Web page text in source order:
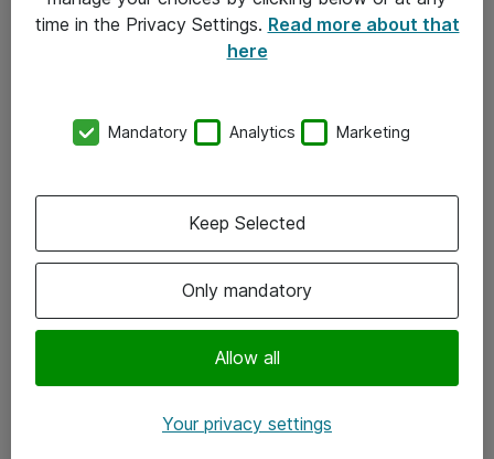
Kontakt
Kontor
Följ oss
Instagram
time in the Privacy Settings. Read more about that
here
Mandatory Analytics Marketing
Only mandatory
Allow all
Keep Selected
Your privacy settings